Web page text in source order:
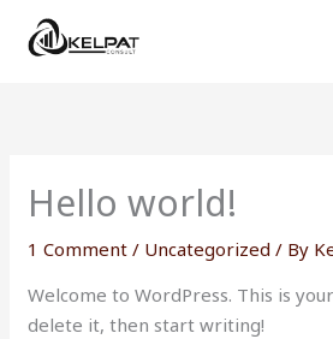
Hello world!
1 Comment / Uncategorized / By
Welcome to WordPress. This is
delete it, then start writing!